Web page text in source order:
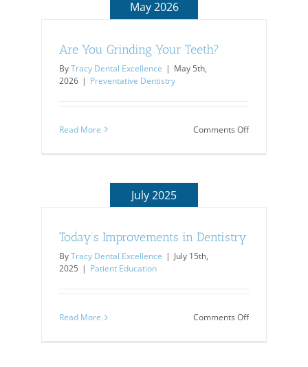
May 2026
Are You Grinding Your Teeth?
ByTracy Dental Excellence | May 5th,
2026 | Preventative Dentistry
Read More Comments Offon
July 2025
Today’s Improvements in Dentistry
ByTracy Dental Excellence | July 15th,
2025 | Patient Education
Read More Comments Offon